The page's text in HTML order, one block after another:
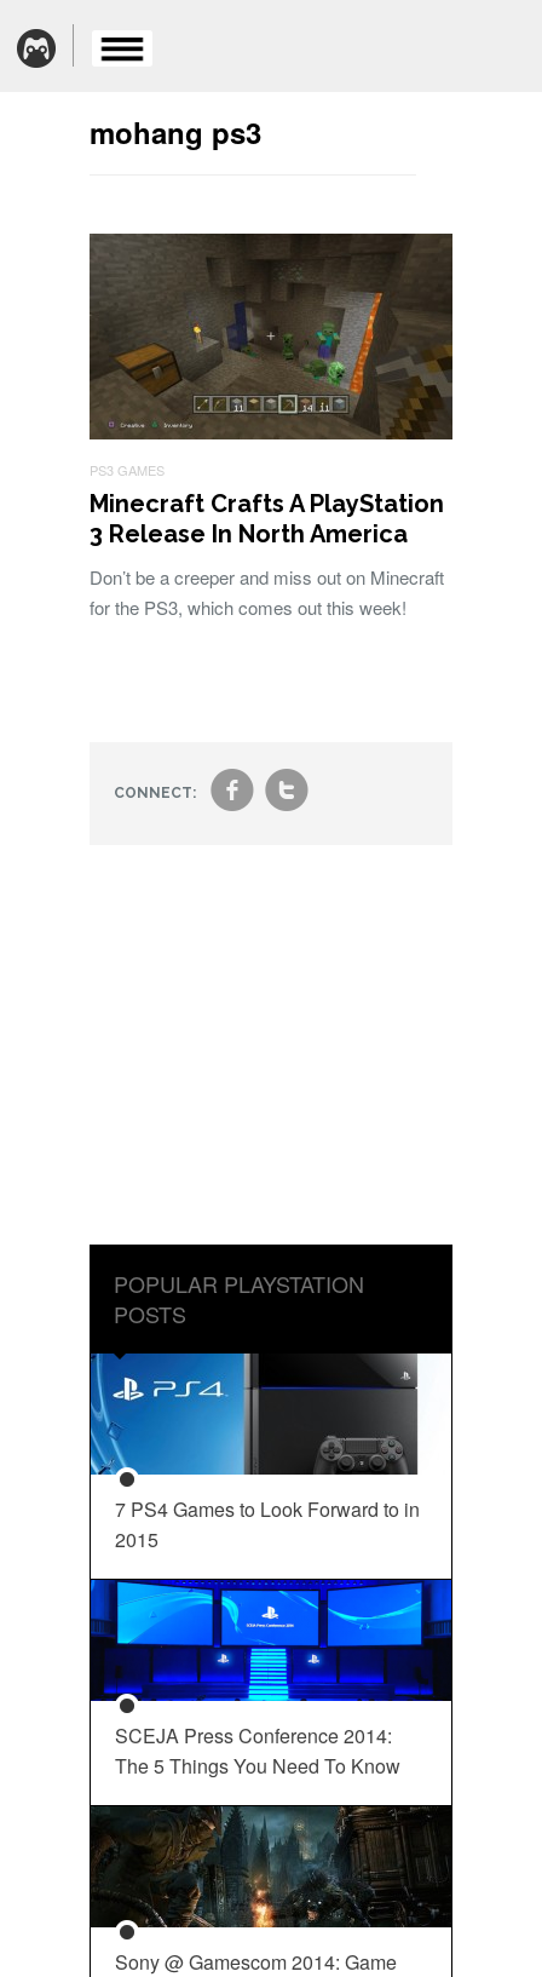
mohang ps3
PS3 GAMES
Minecraft Crafts A PlayStation
3 Release In North America
Don’t be a creeper and miss out on Minecraft
for the PS3, which comes out this week!
CONNECT: ft
POPULAR PLAYSTATION
POSTS
7 PS4 Games to Look Forward to in
2015
SCEJA Press Conference 2014:
The 5 Things You Need To Know
Sony @ Gamescom 2014: Game